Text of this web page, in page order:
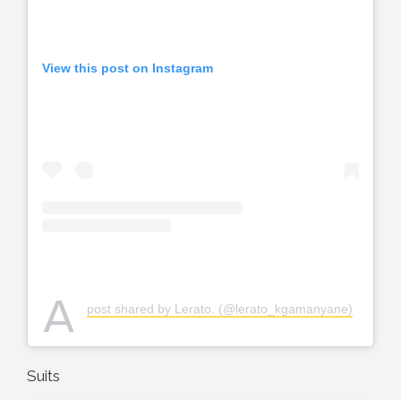
View this post on Instagram
A post shared by Lerato. (@lerato_kgamanyane)
Suits